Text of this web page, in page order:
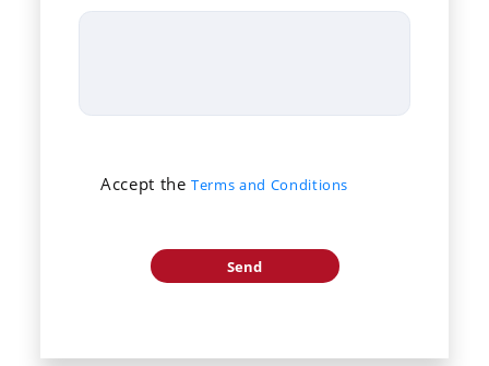
Accept theTerms and Conditions